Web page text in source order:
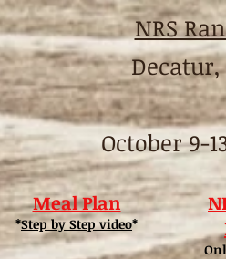
NRS
Decatur,
October 9-
Meal Plan
*Step by Step video*